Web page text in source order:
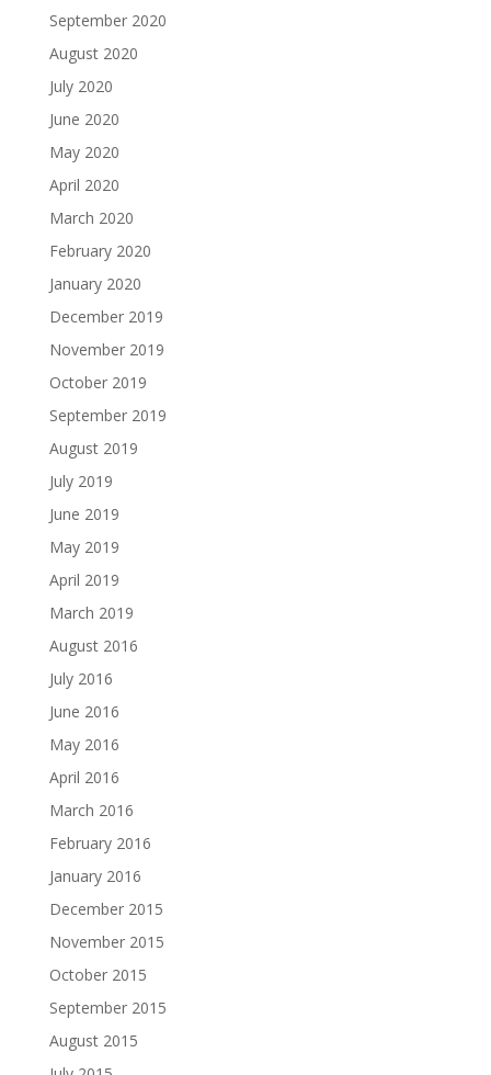
September 2020
August 2020
July 2020
June 2020
May 2020
April 2020
March 2020
February 2020
January 2020
December 2019
November 2019
October 2019
September 2019
August 2019
July 2019
June 2019
May 2019
April 2019
March 2019
August 2016
July 2016
June 2016
May 2016
April 2016
March 2016
February 2016
January 2016
December 2015
November 2015
October 2015
September 2015
August 2015